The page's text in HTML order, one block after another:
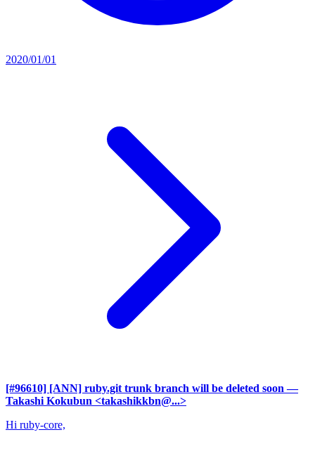
2020/01/01
[#96610] [ANN] ruby.git trunk branch will be deleted soon —
Takashi Kokubun <takashikkbn@...>
Hi ruby-core,